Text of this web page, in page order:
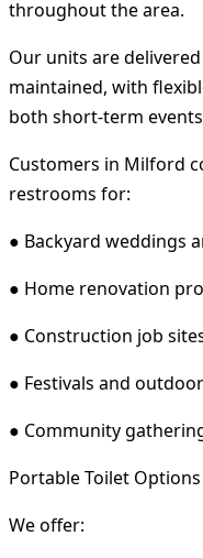
throughout the area.
Our units are
maintained, with
both short-term
Customers in Milford
restrooms for:
● Backyard weddings
● Home renovation
● Construction job
● Festivals and
● Community
Portable Toilet
We offer: